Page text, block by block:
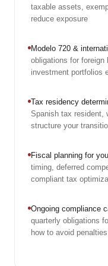
taxable assets,
reduce exposure
Modelo 720 &
obligations for foreign
investment portfolios
Tax residency
Spanish tax resident,
structure your
Fiscal planning for
timing, deferred
compliant tax
Ongoing compliance
quarterly obligations
how to avoid